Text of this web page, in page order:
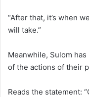
“After that, it’s when
will take.”
Meanwhile, Sulom
of the actions of their
Reads the statement: